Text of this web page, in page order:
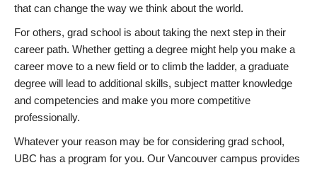
that can change the way we think about the world.
For others, grad school is about taking the next step in their
career path. Whether getting a degree might help you make a
career move to a new field or to climb the ladder, a graduate
degree will lead to additional skills, subject matter knowledge
and competencies and make you more competitive
professionally.
Whatever your reason may be for considering grad school,
UBC has a program for you. Our Vancouver campus provides